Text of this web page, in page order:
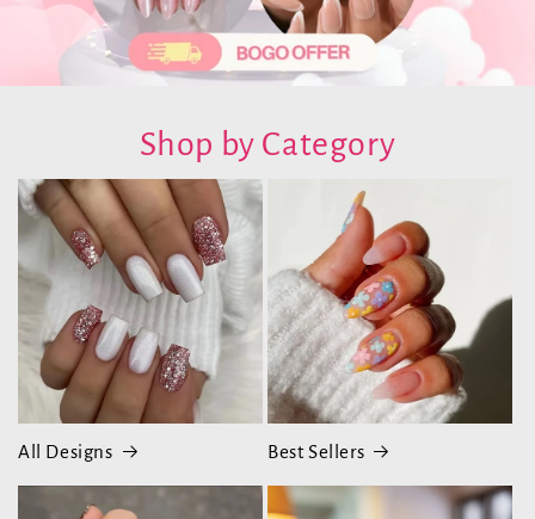
Shop by Category
All Designs Best Sellers